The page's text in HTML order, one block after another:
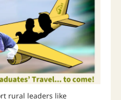
rural leaders like